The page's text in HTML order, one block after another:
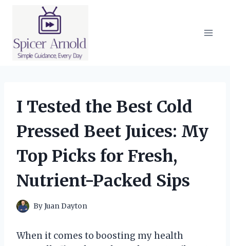
I Tested the Best Cold
Pressed Beet Juices: My
Top Picks for Fresh,
Nutrient-Packed Sips
ByJuan Dayton
When it comes to boosting my health